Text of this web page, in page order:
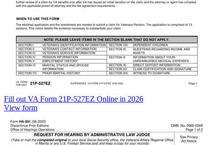
Fill out VA Form 21P-527EZ Online in 2026
View form